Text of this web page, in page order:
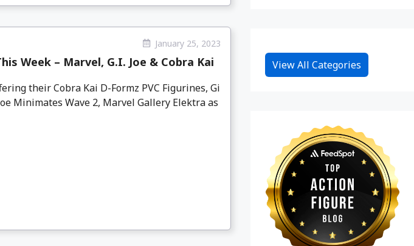
January 25, 2023
Week – Marvel, G.I. Joe & Cobra Kai
their Cobra Kai D-Formz PVC Figurines, Gi
Minimates Wave 2, Marvel Gallery Elektra as
View All Categories